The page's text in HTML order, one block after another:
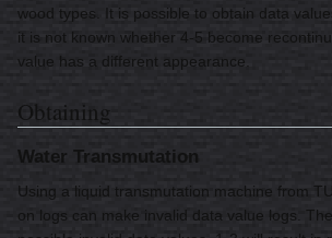
wood types. It is possible to obtain data
it is not known whether 4-5 become
value has a different appearance.
Obtaining
Water Transmutation
Using a liquid transmutation machine from
on logs can make invalid data value logs.